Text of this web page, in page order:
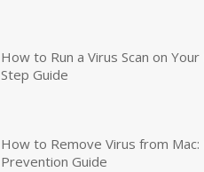
How to Run a Virus Scan on
Step Guide
How to Remove Virus from
Prevention Guide